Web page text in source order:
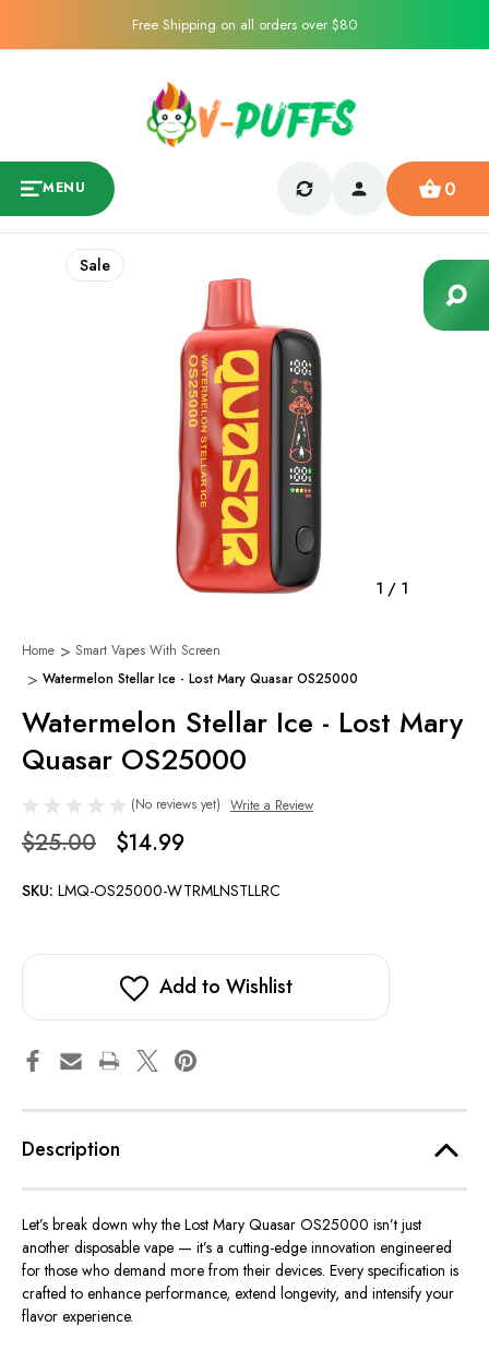
Free Shipping on all orders over $80
MENU 0
1 / 1
Sale
Home
Smart Vapes With Screen
Watermelon Stellar Ice - Lost Mary Quasar OS25000
Watermelon Stellar Ice - Lost Mary
Quasar OS25000
(No reviews yet) Write a Review
$25.00 $14.99
SKU: LMQ-OS25000-WTRMLNSTLLRC
Add to Wishlist
Description
Let’s break down why the Lost Mary Quasar OS25000 isn’t just
another disposable vape — it’s a cutting-edge innovation engineered
for those who demand more from their devices. Every specification is
crafted to enhance performance, extend longevity, and intensify your
flavor experience.